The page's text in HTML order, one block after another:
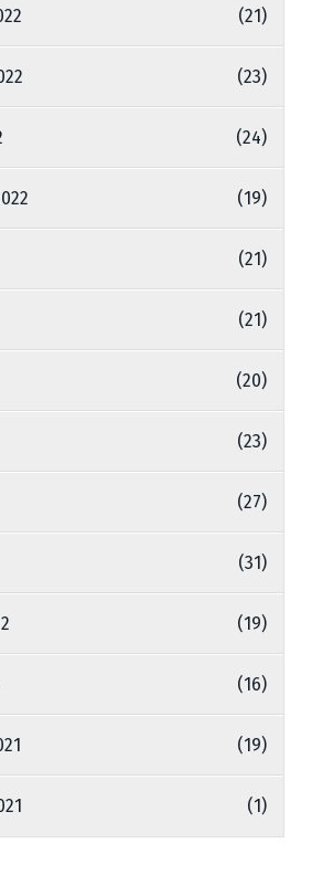
(21)
(23)
(24)
(19)
(21)
(21)
(20)
(23)
(27)
(31)
(19)
(16)
(19)
(1)